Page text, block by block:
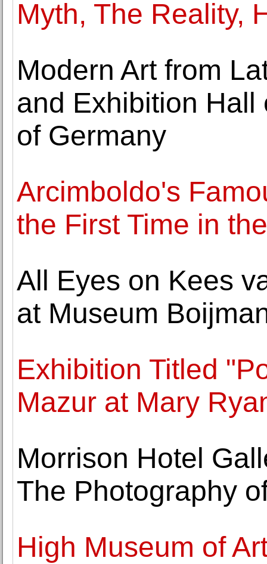
Myth, The Reality,
Modern Art from
and Exhibition
of Germany
Arcimboldo's
the First Time in
All Eyes on Kees
at Museum
Exhibition Titled
Mazur at Mary
Morrison Hotel
The Photography
High Museum of